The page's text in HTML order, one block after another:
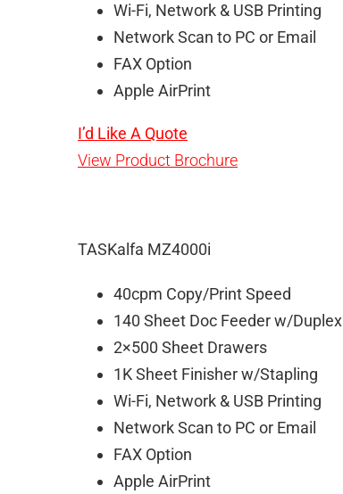
Wi-Fi, Network & USB Printing
Network Scan to PC or Email
FAX Option
Apple AirPrint
I’d Like A Quote
View Product Brochure
TASKalfa MZ4000i
40cpm Copy/Print Speed
140 Sheet Doc Feeder w/Duplex
2×500 Sheet Drawers
1K Sheet Finisher w/Stapling
Wi-Fi, Network & USB Printing
Network Scan to PC or Email
FAX Option
Apple AirPrint